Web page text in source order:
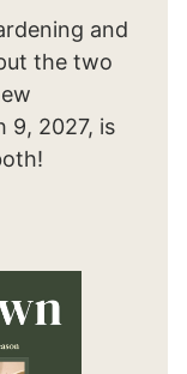
and
the two
9, 2027, is